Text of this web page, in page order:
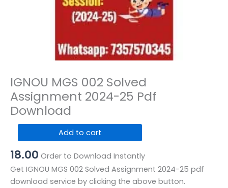
IGNOU MGS 002 Solved
Assignment 2024-25 Pdf
Download
MGS
002
Solved
Assignment
Add to cart
18.00 Order to Download Instantly
Get IGNOU MGS 002 Solved Assignment 2024-25 pdf
download service by clicking the above button.